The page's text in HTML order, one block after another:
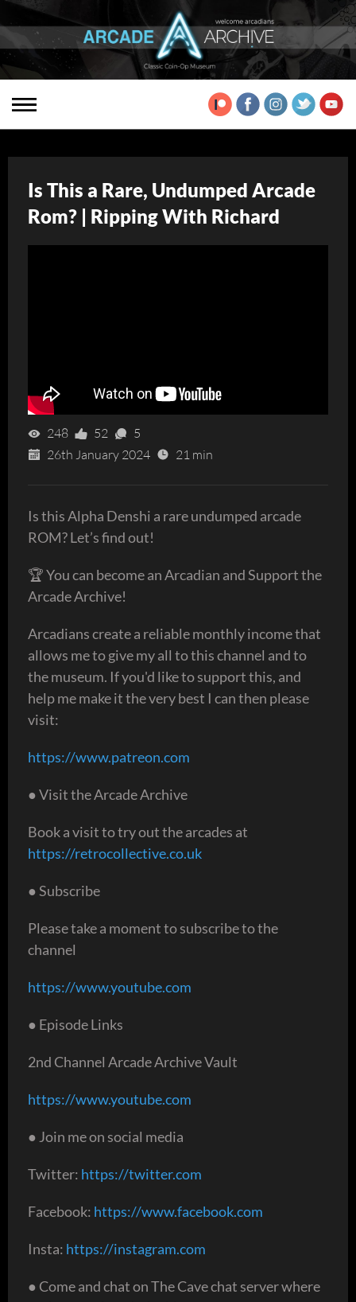
Is This a Rare, Undumped Arcade
Rom? | Ripping With Richard
248 52
5
26th January 2024
21 min
Is this Alpha Denshi a rare undumped arcade
ROM? Let’s find out!
🏆 You can become an Arcadian and Support the
Arcade Archive!
Arcadians create a reliable monthly income that
allows me to give my all to this channel and to
the museum. If you'd like to support this, and
help me make it the very best I can then please
visit:
https://www.patreon.com
● Visit the Arcade Archive
Book a visit to try out the arcades at
https://retrocollective.co.uk
● Subscribe
Please take a moment to subscribe to the
channel
https://www.youtube.com
● Episode Links
2nd Channel Arcade Archive Vault
https://www.youtube.com
● Join me on social media
Twitter: https://twitter.com
Facebook: https://www.facebook.com
Insta: https://instagram.com
● Come and chat on The Cave chat server where